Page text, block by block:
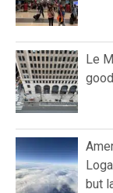
Le
but